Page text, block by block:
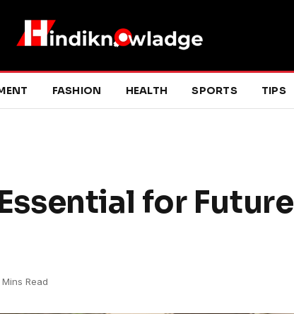
FASHION HEALTH SPORTS TIPS
for Future
Mins Read